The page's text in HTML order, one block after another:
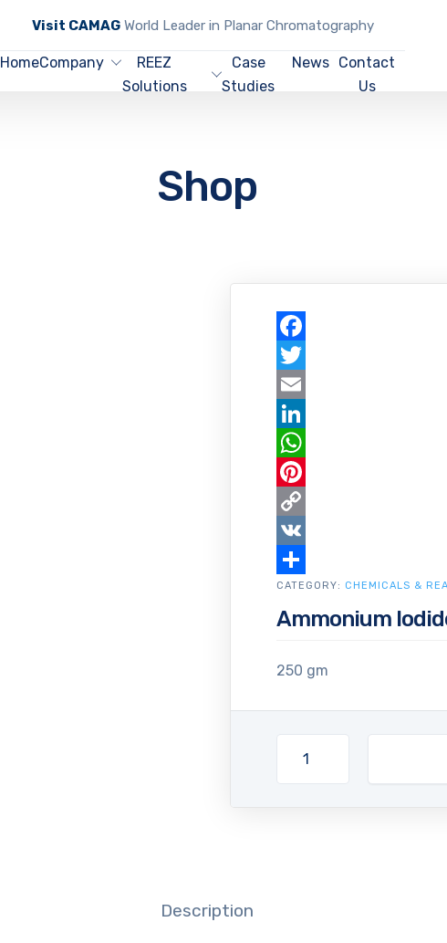
Visit CAMAGWorld Leader in Planar Chromatography
HomeCompany
REEZ
Solutions
Case
Studies
News Contact
Us
Shop
Ammonium
250 gm
CATEGORY: CHEMICALS &
Facebook
Twitter
Email
LinkedIn
WhatsApp
Pinterest
Copy
Link
VK
Share
Description